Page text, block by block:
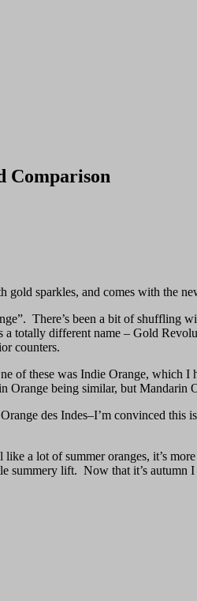
Comparison
gold sparkles, and comes with the
There’s been a bit of shuffling
totally different name – Gold
counters.
of these was Indie Orange, which
Orange being similar, but Mandarin
des Indes–I’m convinced
a lot of summer oranges, it’s
lift. Now that it’s autumn